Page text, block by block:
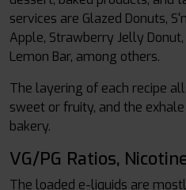
services are Glazed Donuts,
Apple, Strawberry Jelly
Lemon Bar, among others.
The layering of each recipe
sweet or fruity, and the
bakery.
VG/PG Ratios,
The loaded e-liquids are